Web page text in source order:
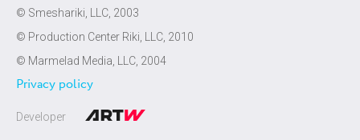
© Smeshariki, LLC, 2003
© Production Center Riki, LLC, 2010
© Marmelad Media, LLC, 2004
Privacy policy
Developer